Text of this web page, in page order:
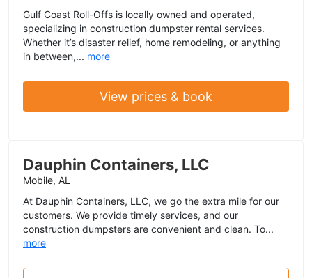
Gulf Coast Roll-Offs is locally owned and operated,
specializing in construction dumpster rental services.
Whether it’s disaster relief, home remodeling, or anything
in between,... more
View prices & book
Dauphin Containers, LLC
Mobile, AL
At Dauphin Containers, LLC, we go the extra mile for our
customers. We provide timely services, and our
construction dumpsters are convenient and clean. To...
more